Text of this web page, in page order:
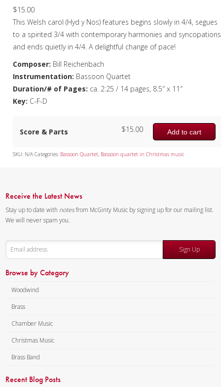
Flute Choir
Clarinet Quartet
Saxophone Quartet
Bassoon Quartet
Woodwind Quintet
Brass
$15.00
This Welsh carol (Hyd y Nos) features begins slowly in 4/4, segues
to a spirited 3/4 with contemporary harmonies and syncopations
and ends quietly in 4/4. A delightful change of pace!
Composer: Bill Reichenbach
Instrumentation: Bassoon Quartet
Duration/# of Pages: ca. 2:25 / 14 pages, 8.5″ x 11″
Key: C-F-D
Score & Parts Add to cart
$15.00
SKU: N/A Categories: Bassoon Quartet, Bassoon quartet in Christmas music
Receive the Latest News
Stay up to date with notesfrom McGinty Music by signing up for our mailing list.
We will never spam you.
Sign Up
Browse by Category
Woodwind
Brass
Chamber Music
Christmas Music
Brass Band
Recent Blog Posts